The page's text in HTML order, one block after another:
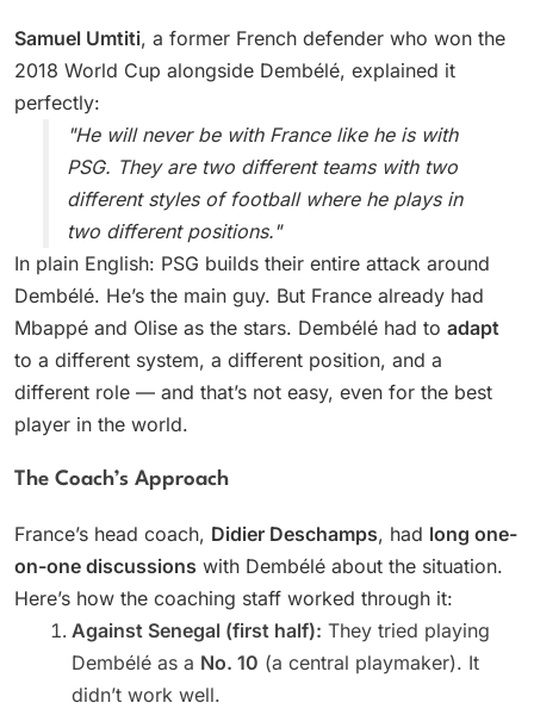
Samuel Umtiti, a former French defender who won the
2018 World Cup alongside Dembélé, explained it
perfectly:
"He will never be with France like he is with
PSG. They are two different teams with two
different styles of football where he plays in
two different positions."
In plain English: PSG builds their entire attack around
Dembélé. He’s the main guy. But France already had
Mbappé and Olise as the stars. Dembélé had to adapt
to a different system, a different position, and a
different role — and that’s not easy, even for the best
player in the world.
The Coach’s Approach
France’s head coach, Didier Deschamps, had long one-
on-one discussions with Dembélé about the situation.
Here’s how the coaching staff worked through it:
Against Senegal (first half): They tried playing
Dembélé as a No. 10 (a central playmaker). It
didn’t work well.